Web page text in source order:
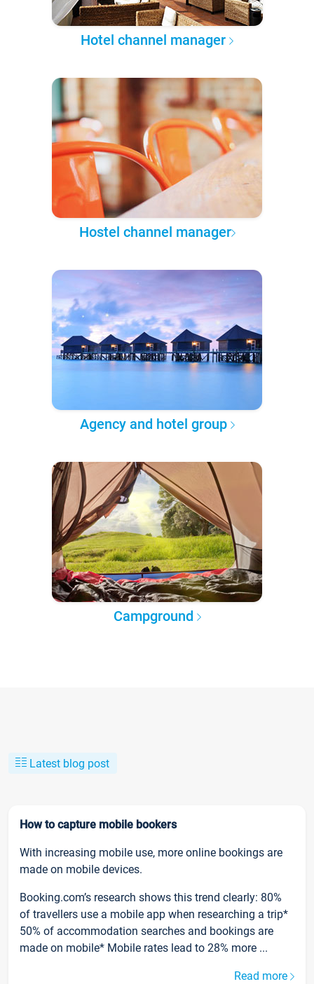
Hotel channel manager
Hostel channel manager
Agency and hotel group
Campground
Latest blog post
How to capture mobile bookers
With increasing mobile use, more online bookings are
made on mobile devices.
Booking.com’s research shows this trend clearly: 80%
of travellers use a mobile app when researching a trip*
50% of accommodation searches and bookings are
made on mobile* Mobile rates lead to 28% more ...
Read more